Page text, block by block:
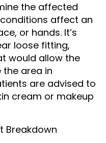
the affected
affect an
or hands. It’s
loose fitting,
would allow the
area in
are advised to
cream or makeup
Breakdown